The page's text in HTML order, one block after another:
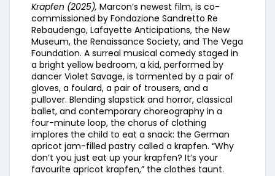
Krapfen (2025), Marcon’s newest film, is co-
commissioned by Fondazione Sandretto Re
Rebaudengo, Lafayette Anticipations, the New
Museum, the Renaissance Society, and The Vega
Foundation. A surreal musical comedy staged in
a bright yellow bedroom, a kid, performed by
dancer Violet Savage, is tormented by a pair of
gloves, a foulard, a pair of trousers, and a
pullover. Blending slapstick and horror, classical
ballet, and contemporary choreography in a
four-minute loop, the chorus of clothing
implores the child to eat a snack: the German
apricot jam-filled pastry called a krapfen. “Why
don’t you just eat up your krapfen? It’s your
favourite apricot krapfen,” the clothes taunt.